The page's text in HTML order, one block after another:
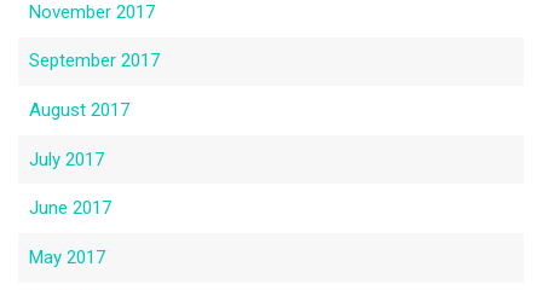
November 2017
September 2017
August 2017
July 2017
June 2017
May 2017